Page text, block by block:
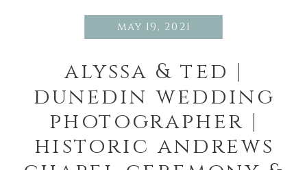
may 19, 2021
alyssa & ted |
dunedin wedding
photographer |
historic andrews